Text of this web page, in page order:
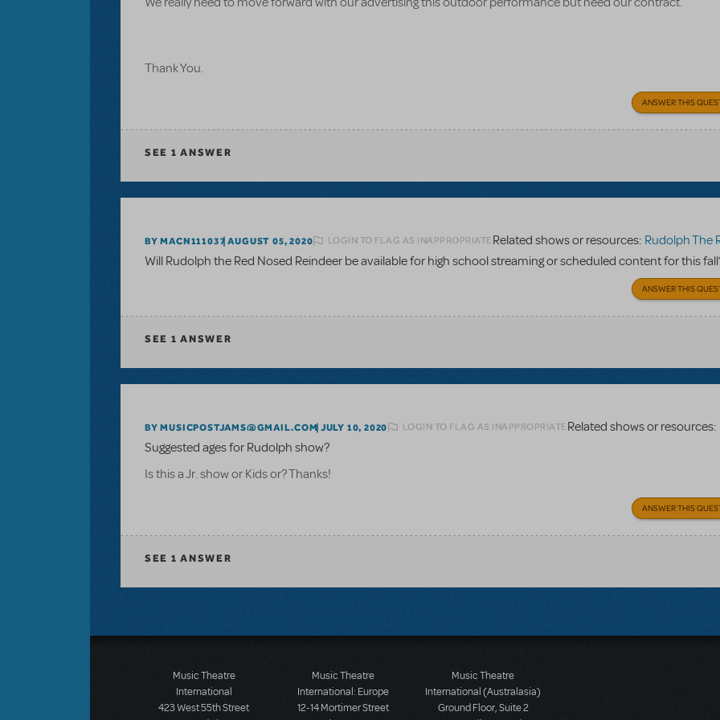
Thank You.
ANSWER THIS
SEE 1 ANSWER
BY MACN111037 AUGUST 05, 2020 LOGIN TO FLAG AS INAPPROPRIATERelated shows or resources: Rudolph The Red-
Will Rudolph the Red Nosed Reindeer be available for high school streaming or scheduled content for this
ANSWER THIS
SEE 1 ANSWER
BY MUSICPOSTJAMS@GMAIL.COM JULY 10, 2020 LOGIN TO FLAG AS INAPPROPRIATERelated shows or resources:
Suggested ages for Rudolph show?
Is this a Jr. show or Kids or? Thanks!
ANSWER THIS
SEE 1 ANSWER
Music Theatre
International
423 West 55th Street
Music Theatre
International: Europe
12-14 Mortimer Street
Music Theatre
International (Australasia)
Ground Floor, Suite 2